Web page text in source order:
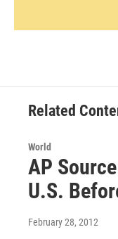
Related
World
AP
U.S.
February 28, 2012